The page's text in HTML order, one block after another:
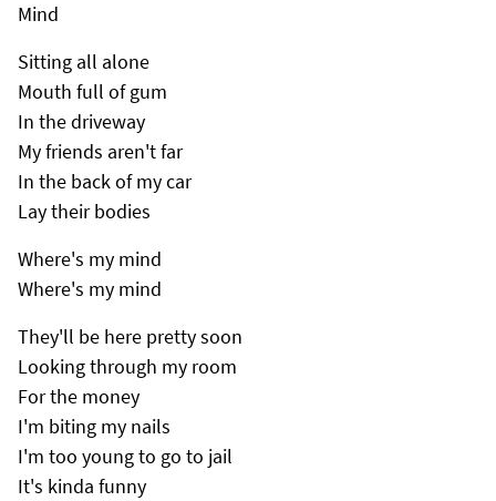
Mind
Sitting all alone
Mouth full of gum
In the driveway
My friends aren't far
In the back of my car
Lay their bodies
Where's my mind
Where's my mind
They'll be here pretty soon
Looking through my room
For the money
I'm biting my nails
I'm too young to go to jail
It's kinda funny